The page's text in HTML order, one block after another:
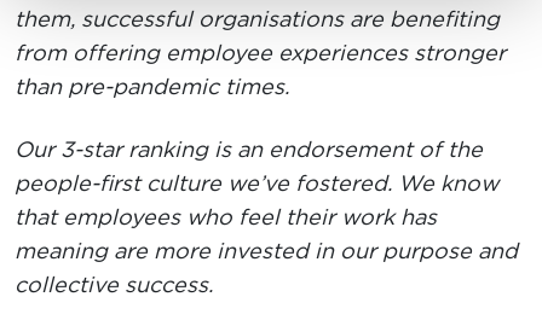
them, successful organisations are benefiting
from offering employee experiences stronger
than pre-pandemic times.
Our 3-star ranking is an endorsement of the
people-first culture we’ve fostered. We know
that employees who feel their work has
meaning are more invested in our purpose and
collective success.